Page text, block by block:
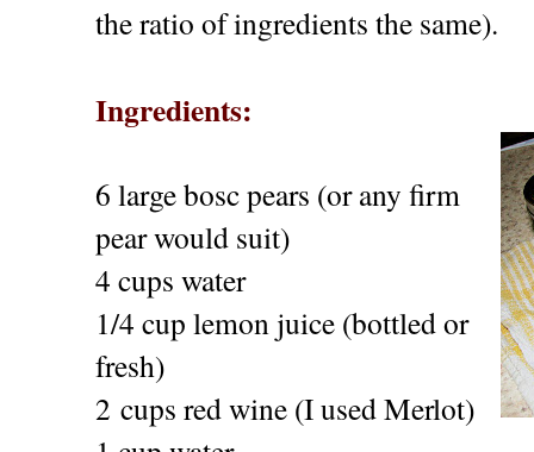
the ratio of ingredients the same).
Ingredients:
6 large bosc pears (or any firm
pear would suit)
4 cups water
1/4 cup lemon juice (bottled or
fresh)
2 cups red wine (I used Merlot)